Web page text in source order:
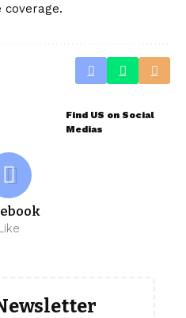
coverage.
Find US on Social
Medias